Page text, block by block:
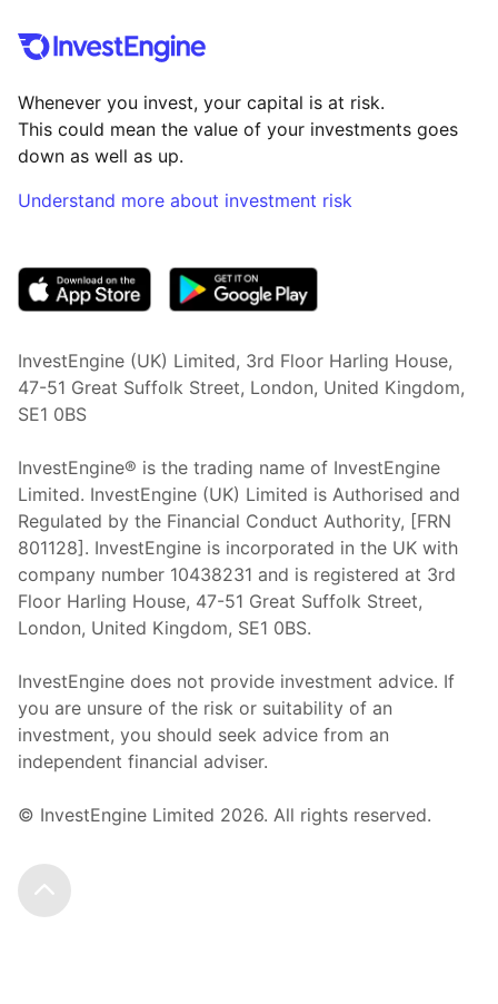
Whenever you invest, your capital is at risk.
This could mean the value of your investments goes
down as well as up.
Understand more about investment risk
InvestEngine (UK) Limited, 3rd Floor Harling House,
47-51 Great Suffolk Street, London, United Kingdom,
SE1 0BS
InvestEngine® is the trading name of InvestEngine
Limited. InvestEngine (UK) Limited is Authorised and
Regulated by the Financial Conduct Authority, [FRN
801128]. InvestEngine is incorporated in the UK with
company number 10438231 and is registered at 3rd
Floor Harling House, 47-51 Great Suffolk Street,
London, United Kingdom, SE1 0BS.
InvestEngine does not provide investment advice. If
you are unsure of the risk or suitability of an
investment, you should seek advice from an
independent financial adviser.
© InvestEngine Limited 2026. All rights reserved.
Scroll to the top